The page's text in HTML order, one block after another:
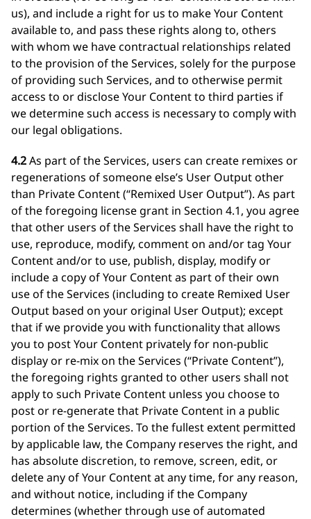
us), and include a right for us to make Your Content
available to, and pass these rights along to, others
with whom we have contractual relationships related
to the provision of the Services, solely for the purpose
of providing such Services, and to otherwise permit
access to or disclose Your Content to third parties if
we determine such access is necessary to comply with
our legal obligations.
4.2As part of the Services, users can create remixes or
regenerations of someone else’s User Output other
than Private Content (“Remixed User Output”). As part
of the foregoing license grant in Section 4.1, you agree
that other users of the Services shall have the right to
use, reproduce, modify, comment on and/or tag Your
Content and/or to use, publish, display, modify or
include a copy of Your Content as part of their own
use of the Services (including to create Remixed User
Output based on your original User Output); except
that if we provide you with functionality that allows
you to post Your Content privately for non-public
display or re-mix on the Services (“Private Content”),
the foregoing rights granted to other users shall not
apply to such Private Content unless you choose to
post or re-generate that Private Content in a public
portion of the Services. To the fullest extent permitted
by applicable law, the Company reserves the right, and
has absolute discretion, to remove, screen, edit, or
delete any of Your Content at any time, for any reason,
and without notice, including if the Company
determines (whether through use of automated